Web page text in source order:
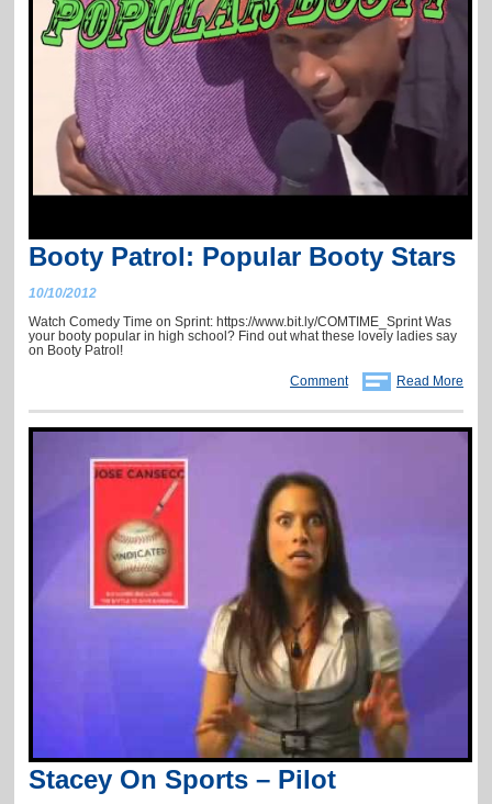
Booty Patrol: Popular Booty Stars
10/10/2012
Watch Comedy Time on Sprint: https://www.bit.ly/COMTIME_Sprint Was
your booty popular in high school? Find out what these lovely ladies say
on Booty Patrol!
Comment
Read More
Stacey On Sports – Pilot